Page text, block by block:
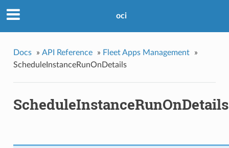
oci
Docs » API Reference » Fleet Apps Management
»
ScheduleInstanceRunOnDetails
ScheduleInstanceRunOnDetails